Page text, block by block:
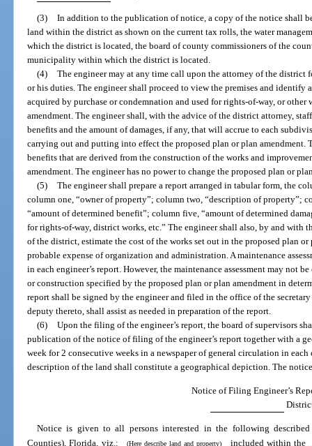
(3) In addition to the publication of notice, a copy of the notice shall
land within the district as shown on the current tax rolls, the water
which the district is located, the board of county commissioners of the
municipality within which the district is located.
(4) The engineer may at any time call upon the attorney of the
or his duties. The engineer shall proceed to view the premises and
acquired by purchase or condemnation and used for rights-of-way, or
amendment. The engineer shall, with the advice of the district attorney,
benefits and the amount of damages, if any, that will accrue to each
carrying out and putting into effect the proposed plan or plan amendment.
benefits that are derived from the construction of the works and
amendment. The engineer has no power to change the proposed plan or
(5) The engineer shall prepare a report arranged in tabular form, the
column one, “owner of property”; column two, “description of property”;
“amount of determined benefit”; column five, “amount of determined
for rights-of-way, district works, etc.” The engineer shall also, by and with
of the district, estimate the cost of the works set out in the proposed plan
probable expense of organization and administration. A maintenance
in each engineer’s report. However, the maintenance assessment may not
or construction specified by the proposed plan or plan amendment in
report shall be signed by the engineer and filed in the office of the
deputy thereto, shall assist as needed in preparation of the report.
(6) Upon the filing of the engineer’s report, the board of supervisors
publication of the notice of filing of the engineer’s report together with a
week for 2 consecutive weeks in a newspaper of general circulation in
description of the land shall constitute a geographical depiction. The
Notice of Filing Engineer’s
Notice is given to all persons interested in the following
Counties), Florida, viz.:
(Here describe land and property)
included within the